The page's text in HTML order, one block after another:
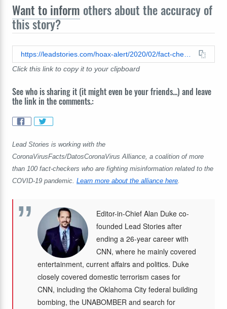
Want to inform others about the accuracy of
this story?
https://leadstories.com/hoax-alert/2020/02/fact-check-cdc-did-not-recommend-men-shave-their-beards-to-protect-against-coronavirus.html
Click this link to copy it to your clipboard
See who is sharing it (it might even be your friends...) and leave
the link in the comments.:
Lead Stories is working with the
CoronaVirusFacts/DatosCoronaVirus Alliance, a coalition of more
than 100 fact-checkers who are fighting misinformation related to the
COVID-19 pandemic. Learn more about the alliance here.
Editor-in-Chief Alan Duke co-
founded Lead Stories after
ending a 26-year career with
CNN, where he mainly covered
entertainment, current affairs and politics. Duke
closely covered domestic terrorism cases for
CNN, including the Oklahoma City federal building
bombing, the UNABOMBER and search for